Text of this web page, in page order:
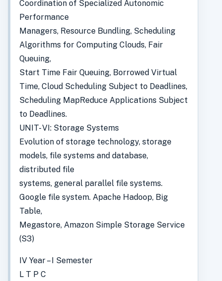
Coordination of Specialized Autonomic
Performance
Managers, Resource Bundling, Scheduling
Algorithms for Computing Clouds, Fair
Queuing,
Start Time Fair Queuing, Borrowed Virtual
Time, Cloud Scheduling Subject to Deadlines,
Scheduling MapReduce Applications Subject
to Deadlines.
UNIT- VI: Storage Systems
Evolution of storage technology, storage
models, file systems and database,
distributed file
systems, general parallel file systems.
Google file system. Apache Hadoop, Big
Table,
Megastore, Amazon Simple Storage Service
(S3)
IV Year – I Semester
L T P C